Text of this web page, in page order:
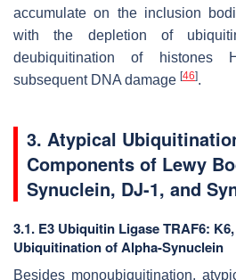
accumulate on the inclusion
with the depletion of
deubiquitination of histones
subsequent DNA damage [46].
3. Atypical
Components of Lewy
Synuclein, DJ-1, and
3.1. E3 Ubiquitin Ligase TRAF6:
Ubiquitination of Alpha-Synuclein
Besides monoubiquitination,